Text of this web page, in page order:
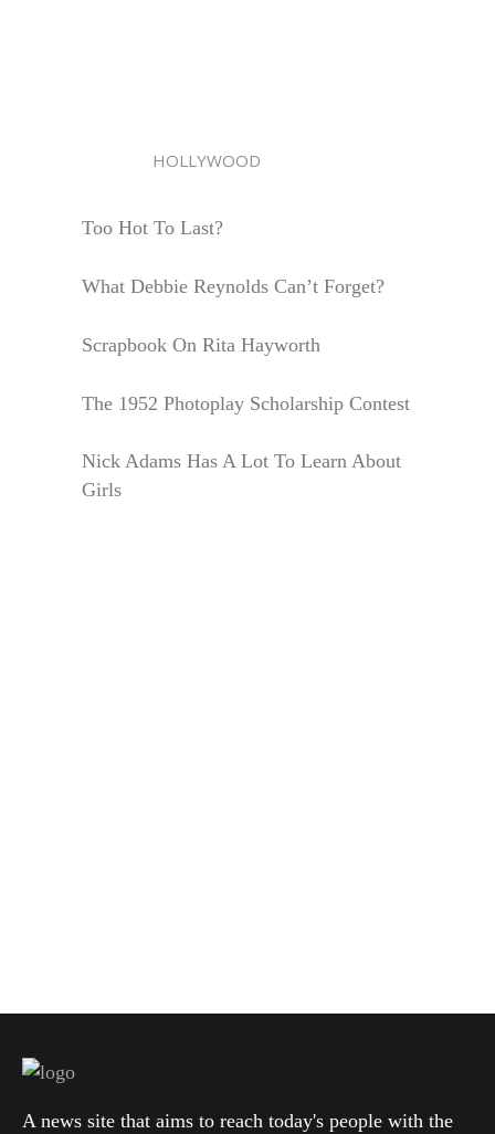
HOLLYWOOD
Too Hot To Last?
What Debbie Reynolds Can’t Forget?
Scrapbook On Rita Hayworth
The 1952 Photoplay Scholarship Contest
Nick Adams Has A Lot To Learn About
Girls
A news site that aims to reach today's people with the